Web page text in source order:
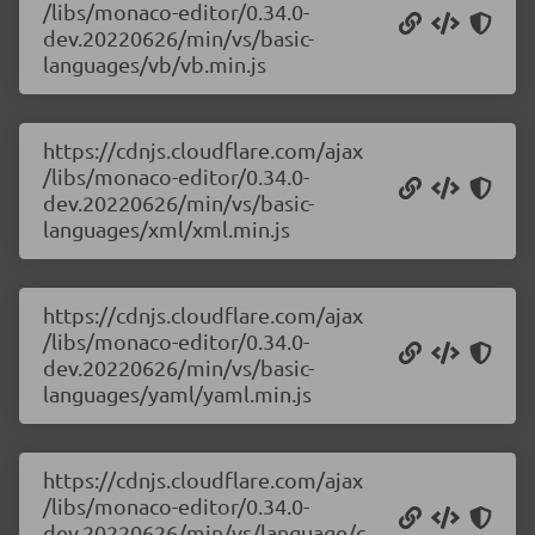
/libs/monaco-editor/0.34.0-
dev.20220626/min/vs/basic-
languages/vb/vb.min.js
https://cdnjs.cloudflare.com/ajax
/libs/monaco-editor/0.34.0-
dev.20220626/min/vs/basic-
languages/xml/xml.min.js
https://cdnjs.cloudflare.com/ajax
/libs/monaco-editor/0.34.0-
dev.20220626/min/vs/basic-
languages/yaml/yaml.min.js
https://cdnjs.cloudflare.com/ajax
/libs/monaco-editor/0.34.0-